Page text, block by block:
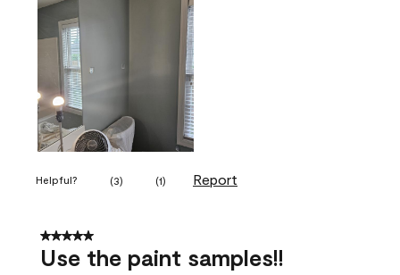
Helpful? (3) (1) Report
5 out of 5 stars.
Use the paint samples!!